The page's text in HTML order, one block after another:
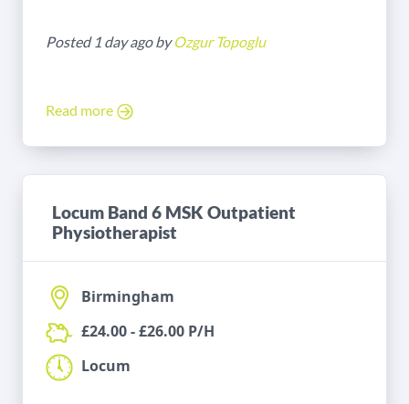
Posted 1 day ago byOzgur Topoglu
Read more
Locum Band 6 MSK Outpatient
Physiotherapist
Birmingham
£24.00 - £26.00 P/H
Locum